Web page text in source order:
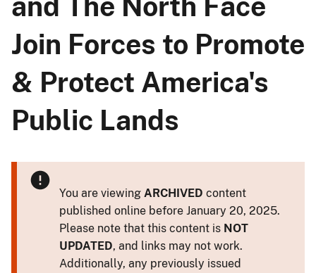
Join Forces to Promote
& Protect America's
Public Lands
You are viewing ARCHIVED content
published online before January 20, 2025.
Please note that this content is NOT
UPDATED, and links may not work.
Additionally, any previously issued